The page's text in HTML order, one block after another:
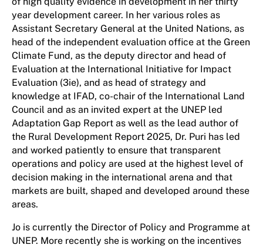
year development career. In her various roles as
Assistant Secretary General at the United Nations, as
head of the independent evaluation office at the Green
Climate Fund, as the deputy director and head of
Evaluation at the International Initiative for Impact
Evaluation (3ie), and as head of strategy and
knowledge at IFAD, co-chair of the International Land
Council and as an invited expert at the UNEP led
Adaptation Gap Report as well as the lead author of
the Rural Development Report 2025, Dr. Puri has led
and worked patiently to ensure that transparent
operations and policy are used at the highest level of
decision making in the international arena and that
markets are built, shaped and developed around these
areas.
Jo is currently the Director of Policy and Programme at
UNEP. More recently she is working on the incentives